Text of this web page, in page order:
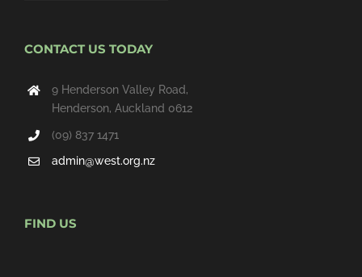
CONTACT US TODAY
9 Henderson Valley Road,
Henderson, Auckland 0612
(09) 837 1471
admin@west.org.nz
FIND US